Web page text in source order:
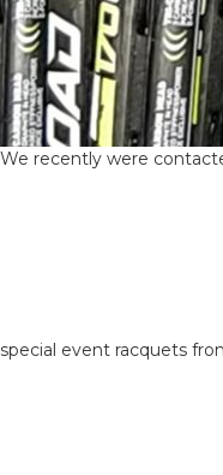
We recently were
special event racquets